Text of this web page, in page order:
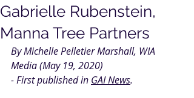
Gabrielle Rubenstein,
Manna Tree Partners
By Michelle Pelletier Marshall, WIA
Media (May 19, 2020)
- First published in GAI News.